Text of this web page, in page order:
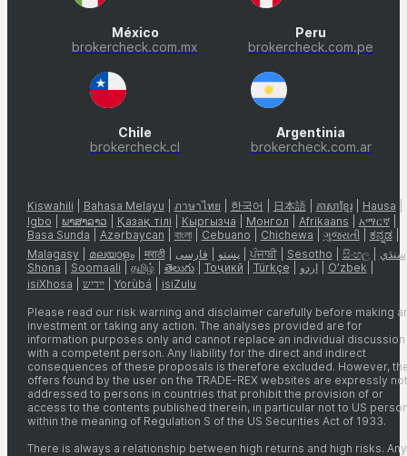
México
brokercheck.com.mx
Peru
brokercheck.com.pe
Chile
brokercheck.cl
Argentinia
brokercheck.com.ar
Kiswahili Bahasa Melayu ภาษาไทย 한국어 日本語| ភាសាខ្មែរ| Hausa
Igbo
ພາສາລາວ Қазақ тілі Кыргызча Монгол Afrikaans አማርኛ|
Basa Sunda
Azərbaycan বাংলা| Cebuano Chichewa ગુજરાતી ಕನ್ನಡ|
Malagasy
മലയാളം| मराठी| پښتو فارسی | ਪੰਜਾਬੀ| Sesotho සිංහල سنڌي
Shona
Soomaali தமிழ்| తెలుగు| Тоҷикӣ Türkçe اردو| O’zbek
isiXhosa
יידיש| Yorùbá isiZulu
Please read our risk warning and disclaimer carefully before making
investment or taking any action. The analyses provided are for
information purposes only and cannot replace an individual discussion
with a competent person. Any liability for the direct and indirect
consequences of these proposals is therefore excluded. However,
offers found by the user on the TRADE-REX websites are expressly not
addressed to persons in countries that prohibit the provision of or
access to the contents published therein, in particular not to US
within the meaning of Regulation S of the US Securities Act of 1933.
There is always a relationship between high returns and high risks. Any